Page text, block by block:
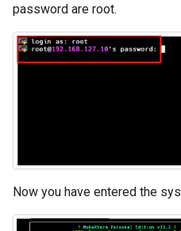
password are root.
Now you have entered the